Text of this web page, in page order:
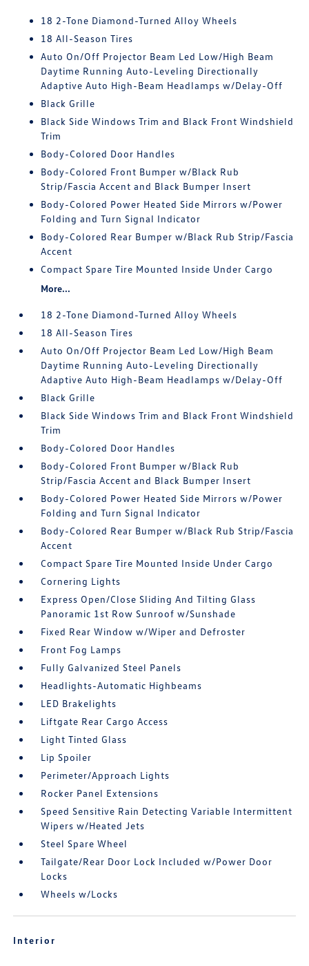
18 2-Tone Diamond-Turned Alloy Wheels
18 All-Season Tires
Auto On/Off Projector Beam Led Low/High Beam
Daytime Running Auto-Leveling Directionally
Adaptive Auto High-Beam Headlamps w/Delay-Off
Black Grille
Black Side Windows Trim and Black Front Windshield
Trim
Body-Colored Door Handles
Body-Colored Front Bumper w/Black Rub
Strip/Fascia Accent and Black Bumper Insert
Body-Colored Power Heated Side Mirrors w/Power
Folding and Turn Signal Indicator
Body-Colored Rear Bumper w/Black Rub Strip/Fascia
Accent
Compact Spare Tire Mounted Inside Under Cargo
More...
18 2-Tone Diamond-Turned Alloy Wheels
18 All-Season Tires
Auto On/Off Projector Beam Led Low/High Beam
Daytime Running Auto-Leveling Directionally
Adaptive Auto High-Beam Headlamps w/Delay-Off
Black Grille
Black Side Windows Trim and Black Front Windshield
Trim
Body-Colored Door Handles
Body-Colored Front Bumper w/Black Rub
Strip/Fascia Accent and Black Bumper Insert
Body-Colored Power Heated Side Mirrors w/Power
Folding and Turn Signal Indicator
Body-Colored Rear Bumper w/Black Rub Strip/Fascia
Accent
Compact Spare Tire Mounted Inside Under Cargo
Cornering Lights
Express Open/Close Sliding And Tilting Glass
Panoramic 1st Row Sunroof w/Sunshade
Fixed Rear Window w/Wiper and Defroster
Front Fog Lamps
Fully Galvanized Steel Panels
Headlights-Automatic Highbeams
LED Brakelights
Liftgate Rear Cargo Access
Light Tinted Glass
Lip Spoiler
Perimeter/Approach Lights
Rocker Panel Extensions
Speed Sensitive Rain Detecting Variable Intermittent
Wipers w/Heated Jets
Steel Spare Wheel
Tailgate/Rear Door Lock Included w/Power Door
Locks
Wheels w/Locks
Interior